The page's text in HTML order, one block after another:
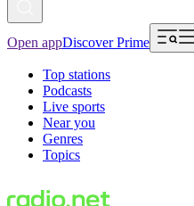
Open appDiscover Prime
Top stations
Podcasts
Live sports
Near you
Genres
Topics